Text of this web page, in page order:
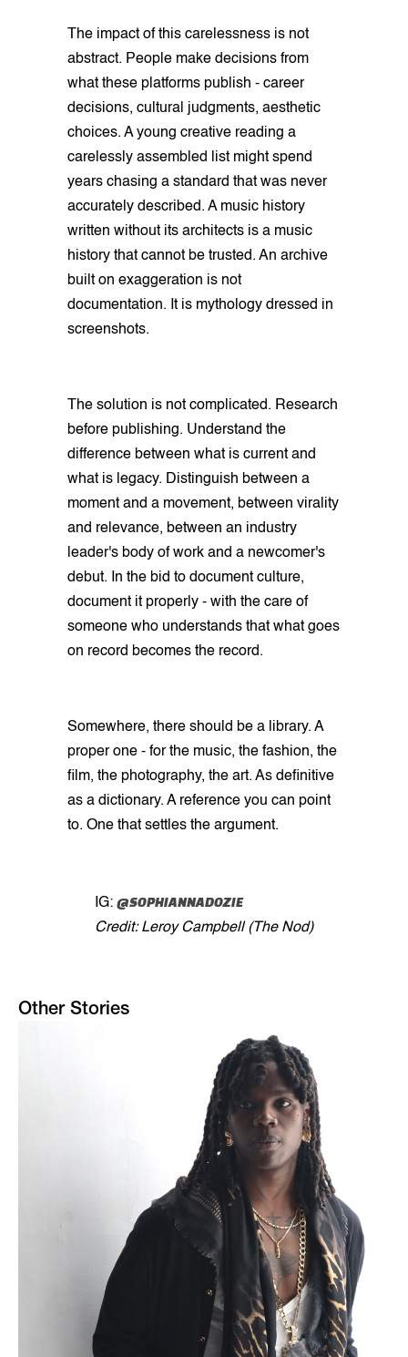
The impact of this carelessness is not
abstract. People make decisions from
what these platforms publish - career
decisions, cultural judgments, aesthetic
choices. A young creative reading a
carelessly assembled list might spend
years chasing a standard that was never
accurately described. A music history
written without its architects is a music
history that cannot be trusted. An archive
built on exaggeration is not
documentation. It is mythology dressed in
screenshots.
The solution is not complicated. Research
before publishing. Understand the
difference between what is current and
what is legacy. Distinguish between a
moment and a movement, between virality
and relevance, between an industry
leader's body of work and a newcomer's
debut. In the bid to document culture,
document it properly - with the care of
someone who understands that what goes
on record becomes the record.
Somewhere, there should be a library. A
proper one - for the music, the fashion, the
film, the photography, the art. As definitive
as a dictionary. A reference you can point
to. One that settles the argument.
IG: @SOPHIANNADOZIE
Credit: Leroy Campbell (The Nod)
Other Stories